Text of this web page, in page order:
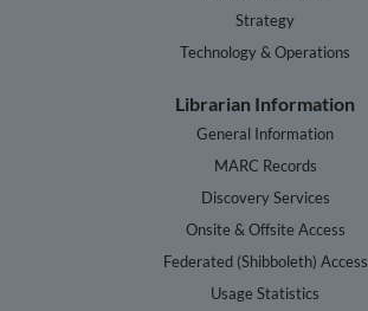
Strategy
Technology & Operations
Librarian Information
General Information
MARC Records
Discovery Services
Onsite & Offsite Access
Federated (Shibboleth) Access
Usage Statistics